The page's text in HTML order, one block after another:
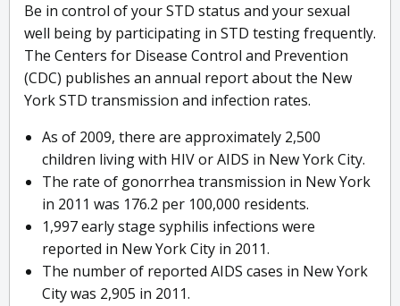
Be in control of your STD status and your sexual
well being by participating in STD testing frequently.
The Centers for Disease Control and Prevention
(CDC) publishes an annual report about the New
York STD transmission and infection rates.
As of 2009, there are approximately 2,500
children living with HIV or AIDS in New York City.
The rate of gonorrhea transmission in New York
in 2011 was 176.2 per 100,000 residents.
1,997 early stage syphilis infections were
reported in New York City in 2011.
The number of reported AIDS cases in New York
City was 2,905 in 2011.